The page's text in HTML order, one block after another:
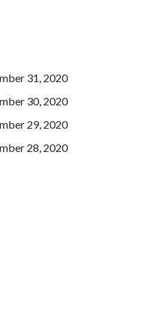
31, 2020
30, 2020
29, 2020
28, 2020